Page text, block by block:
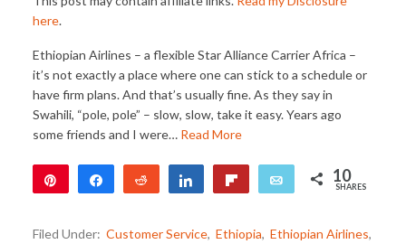
here.
Ethiopian Airlines – a flexible Star Alliance Carrier Africa –
it’s not exactly a place where one can stick to a schedule or
have firm plans. And that’s usually fine. As they say in
Swahili, “pole, pole” – slow, slow, take it easy. Years ago
some friends and I were… Read More
Share Reddit
Share
Email 10
SHARES
Filed Under: Customer Service, Ethiopia, Ethiopian Airlines,